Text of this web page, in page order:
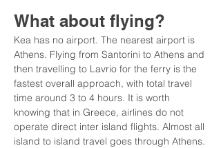
What about flying?
Kea has no airport. The nearest airport is
Athens. Flying from Santorini to Athens and
then travelling to Lavrio for the ferry is the
fastest overall approach, with total travel
time around 3 to 4 hours. It is worth
knowing that in Greece, airlines do not
operate direct inter island flights. Almost all
island to island travel goes through Athens.